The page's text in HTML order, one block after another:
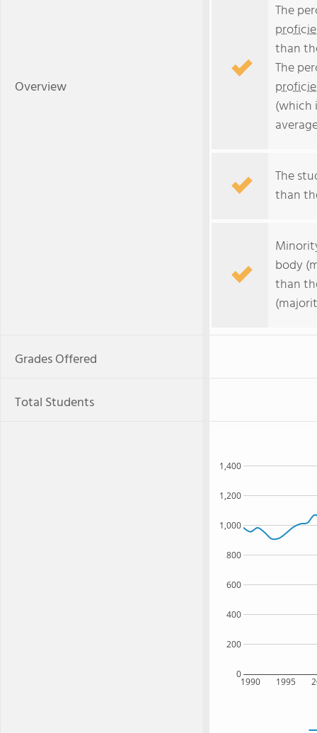
Overview
The
than
The
(which
The
than
body
than
Grades Offered
Total Students
1990 1995
0
200
400
600
800
1,000
1,200
1,400